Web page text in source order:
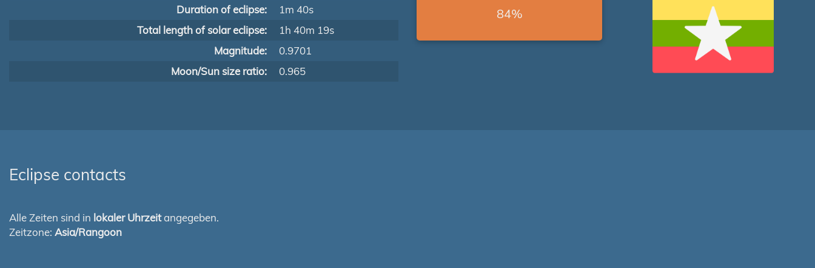
Duration of eclipse:
1m 40s
Total length of solar eclipse:
1h 40m 19s
Magnitude:
0.9701
Moon/Sun size ratio:
0.965
84%
Eclipse contacts
Alle Zeiten sind in lokaler Uhrzeitangegeben.
Zeitzone: Asia/Rangoon